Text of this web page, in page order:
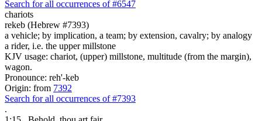
Search for all occurrences of #6547
chariots
rekeb (Hebrew #7393)
a vehicle; by implication, a team; by extension, cavalry; by analogy
a rider, i.e. the upper millstone
KJV usage: chariot, (upper) millstone, multitude (from the margin),
wagon.
Pronounce: reh'-keb
Origin: from 7392
Search for all occurrences of #7393
.